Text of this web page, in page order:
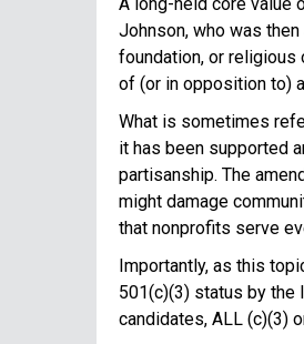
Johnson, who was
foundation, or religious
of (or in opposition to)
What is sometimes
it has been supported
partisanship. The
might damage
that nonprofits serve
Importantly, as this
501(c)(3) status by
candidates, ALL (c)(3)